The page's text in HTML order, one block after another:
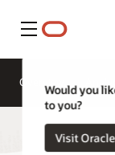
Menu
Would you
to you?
Visit
Overview